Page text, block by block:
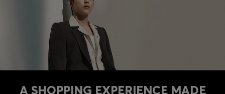
A SHOPPING EXPERIENCE MADE